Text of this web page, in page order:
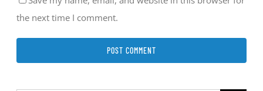
the next time I comment.